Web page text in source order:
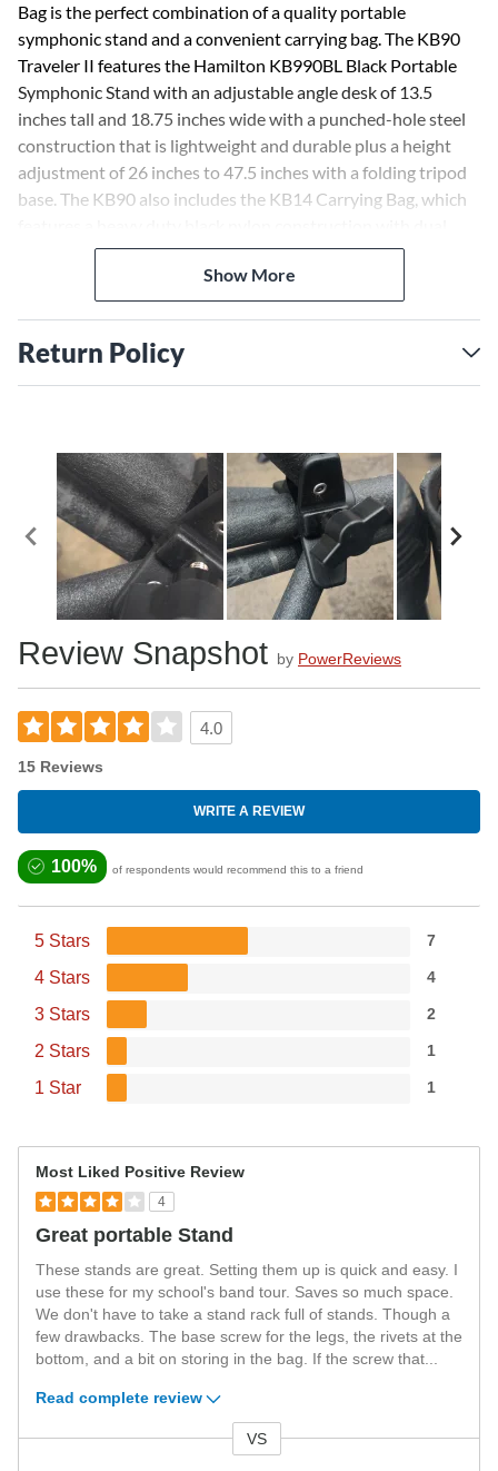
Bag is the perfect combination of a quality portable
symphonic stand and a convenient carrying bag. The KB90
Traveler II features the Hamilton KB990BL Black Portable
Symphonic Stand with an adjustable angle desk of 13.5
inches tall and 18.75 inches wide with a punched-hole steel
construction that is lightweight and durable plus a height
adjustment of 26 inches to 47.5 inches with a folding tripod
base. The KB90 also includes the KB14 Carrying Bag, which
carrying handles and adjustable padded shoulder strap. The
KB14 bag also features separate zippered compartments for
the base and stand top, plus a convenient sheet music
and Bag is available in black (KB90) finish.
Show More
Return Policy
Review Snapshot by PowerReviews
4.0
15 Reviews
WRITE A REVIEW
100% of respondents would recommend this to a friend
5 Stars 7
4 Stars 4
3 Stars 2
2 Stars 1
1 Star 1
Most Liked Positive Review
4
Great portable Stand
These stands are great. Setting them up is quick and easy. I
use these for my school's band tour. Saves so much space.
We don't have to take a stand rack full of stands. Though a
few drawbacks. The base screw for the legs, the rivets at the
bottom, and a bit on storing in the bag. If the screw that...
Read complete review
VS